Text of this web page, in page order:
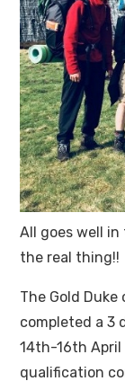
All goes well
the real thing!!
The Gold Duke
completed a 3
14th-16th April
qualification